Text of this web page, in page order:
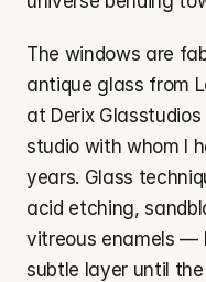
The windows are
antique glass from
at Derix
studio with whom I
years. Glass
acid etching,
vitreous enamels —
subtle layer until